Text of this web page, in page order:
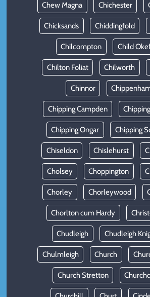
Chew Magna Chichester
Chicksands Chiddingfold
Chilcompton Child
Chilton Foliat Chilworth
Chinnor
Chipping Campden
Chipping Ongar Chipping
Chiseldon Chislehurst
Cholsey Choppington
Chorley Chorleywood
Chorlton cum Hardy
Chudleigh Chudleigh
Chulmleigh Church
Church Stretton